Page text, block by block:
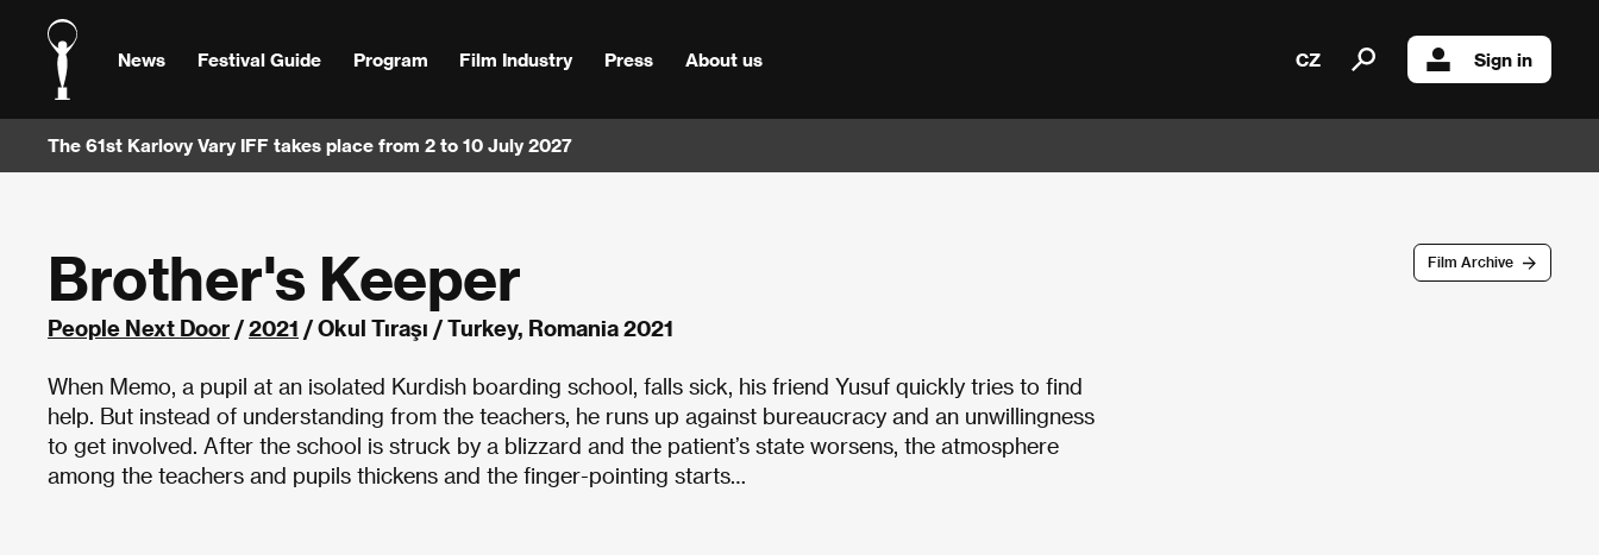
News Festival Guide Program Film Industry Press About us CZ Sign in
The 61st Karlovy Vary IFF takes place from 2 to 10 July 2027
Film Archive
Brother's Keeper
People Next Door /2021 / Okul Tıraşı / Turkey, Romania 2021
When Memo, a pupil at an isolated Kurdish boarding school, falls sick, his friend Yusuf quickly tries to find
help. But instead of understanding from the teachers, he runs up against bureaucracy and an unwillingness
to get involved. After the school is struck by a blizzard and the patient’s state worsens, the atmosphere
among the teachers and pupils thickens and the finger-pointing starts…